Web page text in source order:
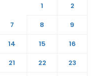
1
2
7 8
9
14 15
16
21 22
23